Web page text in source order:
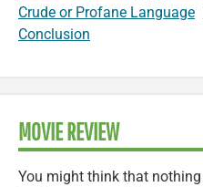
Crude or Profane Language
Conclusion
MOVIE REVIEW
You might think that